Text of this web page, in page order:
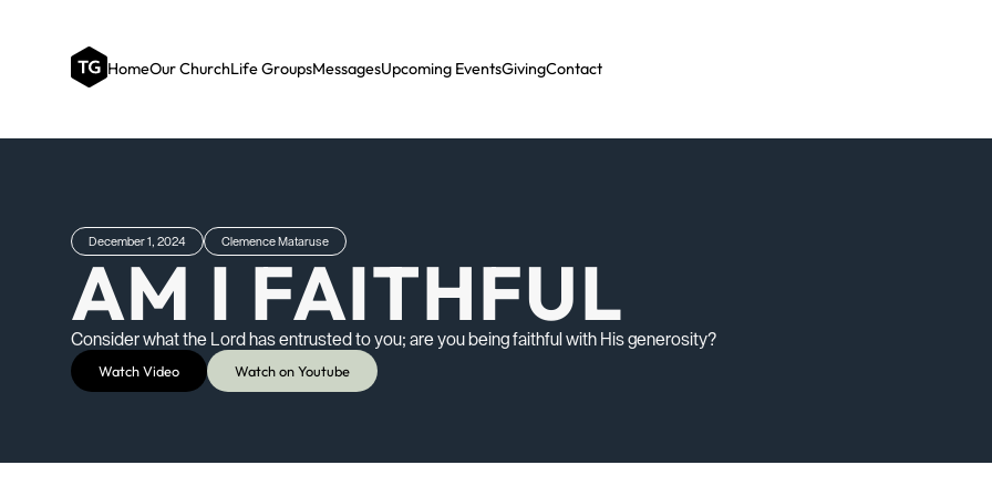
HomeOur ChurchLife GroupsMessagesUpcoming EventsGivingContact
December 1, 2024 Clemence Mataruse
AM I FAITHFUL
Consider what the Lord has entrusted to you; are you being faithful with His generosity?
Watch Video Watch on Youtube